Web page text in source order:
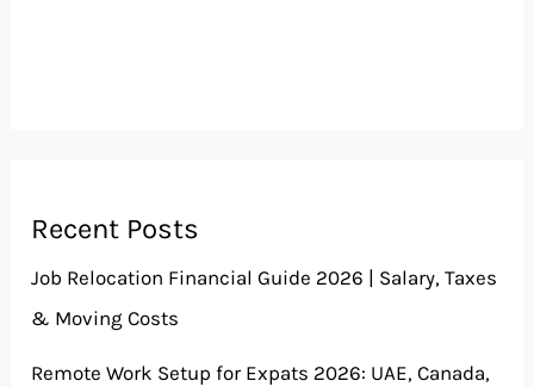
Recent Posts
Job Relocation Financial Guide 2026 | Salary, Taxes
& Moving Costs
Remote Work Setup for Expats 2026: UAE, Canada,